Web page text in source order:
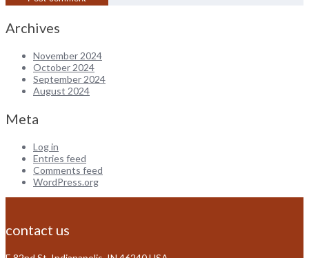
Archives
November 2024
October 2024
September 2024
August 2024
Meta
Log in
Entries feed
Comments feed
WordPress.org
contact us